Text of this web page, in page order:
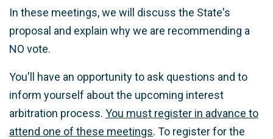
In these meetings, we will discuss the State's
proposal and explain why we are recommending a
NO vote.
You'll have an opportunity to ask questions and to
inform yourself about the upcoming interest
arbitration process. You must register in advance to
attend one of these meetings. To register for the